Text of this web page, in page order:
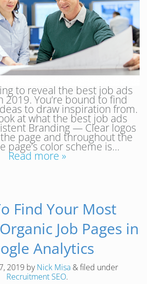
to reveal the best job ads
2019. You’re bound to find
to draw inspiration from.
at what the best job ads
Branding — Clear logos
page and throughout the
page’s color scheme is…
Read more »
Find Your Most
Job Pages in
Analytics
2019 byNick Misa &filed under
Recruitment SEO.